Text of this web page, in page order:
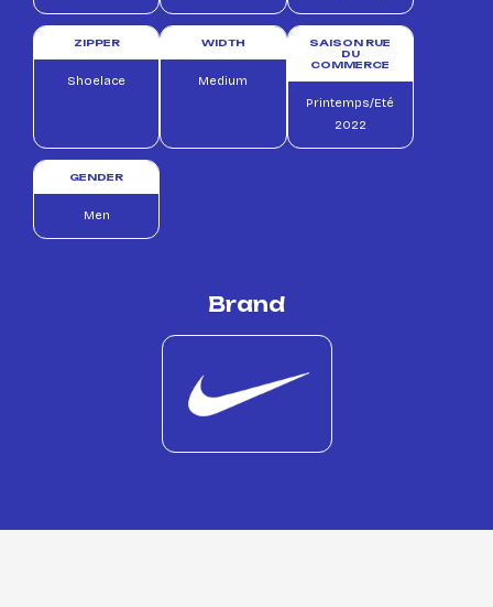
ZIPPER
Shoelace
WIDTH
Medium
SAISON RUE
DU
COMMERCE
Printemps/Eté
2022
GENDER
Men
Brand